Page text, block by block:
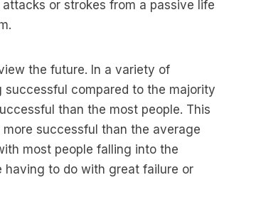
or strokes from a passive life
the future. In a variety of
compared to the majority
than the most people. This
successful than the average
most people falling into the
to do with great failure or